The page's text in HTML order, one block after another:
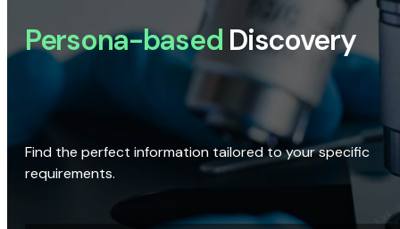
Persona-based Discovery
Find the perfect information tailored to your specific
requirements.